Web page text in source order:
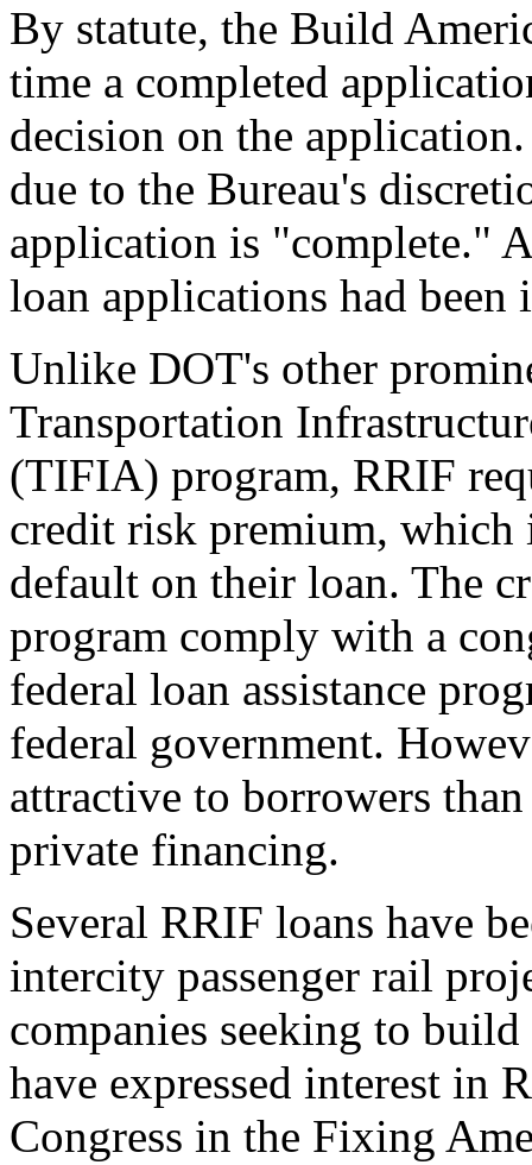
By statute, the Build
time a completed
decision on the
due to the Bureau's
application is "complete."
loan applications had been
Unlike DOT's other
Transportation
(TIFIA) program, RRIF
credit risk premium, which
default on their loan. The
program comply with a
federal loan assistance
federal government.
attractive to borrowers
private financing.
Several RRIF loans have
intercity passenger rail
companies seeking to
have expressed interest in
Congress in the Fixing